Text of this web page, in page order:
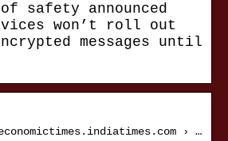
safety announced
won’t roll out
messages until
› …